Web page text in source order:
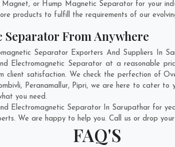
or Hump Magnetic Separator for your
products to fulfill the requirements of our
From Anywhere
Separator Exporters And Suppliers In
Electromagnetic Separator at a reasonable
client satisfaction. We check the perfection of
, Peranamallur, Pipri, we are here to cater to
you need.
Electromagnetic Separator In Sarupathar for
We are happy to help you. Call us or drop
FAQ'S